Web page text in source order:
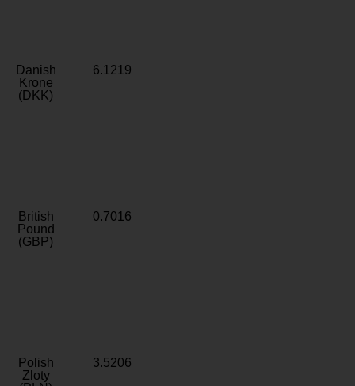
Danish
Krone
(DKK)
6.1219
British
Pound
(GBP)
0.7016
Polish
Zloty
3.5206